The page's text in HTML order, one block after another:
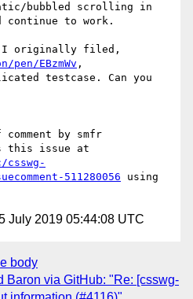
bubbled scrolling in
continue to work.
EBzmWv ,
testcase. Can you
by smfr
511280056 using
July 2019 05:44:08 UTC
body
Baron via GitHub: "Re: [csswg-